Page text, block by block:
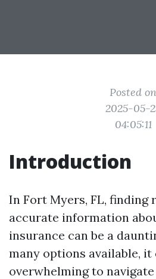
Posted on
2025-05-
04:05:11
Introduction
In Fort Myers, FL, finding
accurate information
insurance can be a
many options available, it
overwhelming to